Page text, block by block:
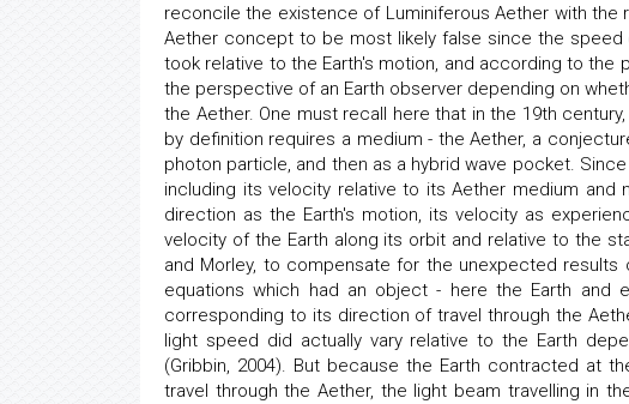
reconcile the existence of Luminiferous Aether with
Aether concept to be most likely false since the
took relative to the Earth's motion, and according to the
the perspective of an Earth observer depending on
the Aether. One must recall here that in the 19th
by definition requires a medium - the Aether, a
photon particle, and then as a hybrid wave pocket.
including its velocity relative to its Aether medium
direction as the Earth's motion, its velocity as
velocity of the Earth along its orbit and relative to the
and Morley, to compensate for the unexpected
equations which had an object - here the Earth
corresponding to its direction of travel through the
light speed did actually vary relative to the Earth
(Gribbin, 2004). But because the Earth contracted at
travel through the Aether, the light beam travelling in